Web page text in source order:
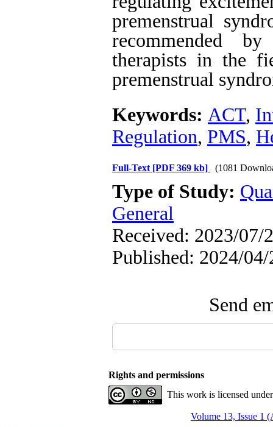
premenstrual
recommended
therapists in the
premenstrual
Keywords: ACT,
Regulation, PMS,
Full-Text [PDF 369 kb] (1081
Type of Study:
General
Received: 2023/07/
Published: 2024/04/
Send
Rights and permissions
This work is licensed
Volume 13, Issue 1